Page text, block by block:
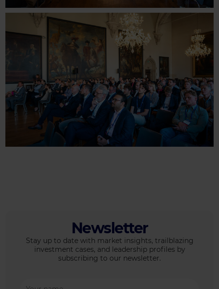
Newsletter
Stay up to date with market insights, trailblazing
investment cases, and leadership profiles by
subscribing to our newsletter.